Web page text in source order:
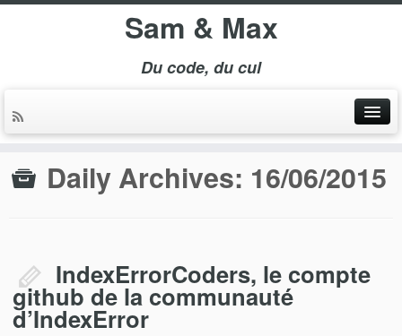
Sam & Max
Du code, du cul
Daily Archives: 16/06/2015
IndexErrorCoders, le compte
github de la communauté
d’IndexError